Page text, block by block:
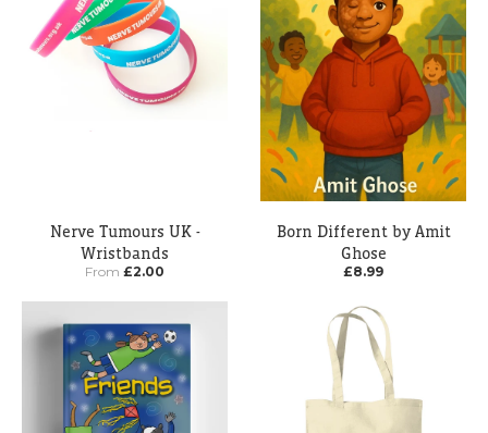
Nerve Tumours UK -
Wristbands
From £2.00
Born Different by Amit
Ghose
£8.99